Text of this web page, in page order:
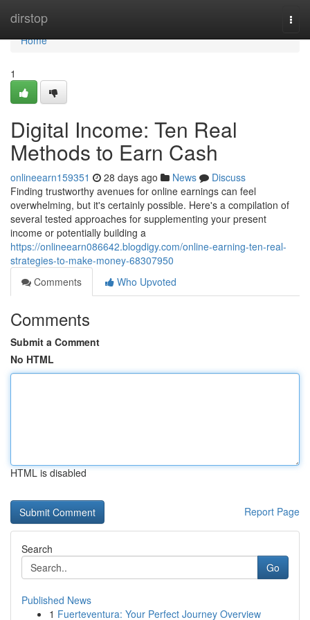
dirstop
Home
Home
1
Digital Income: Ten Real
Methods to Earn Cash
onlineearn159351 28 days ago News
Discuss
Finding trustworthy avenues for online earnings can feel
overwhelming, but it's certainly possible. Here's a compilation of
several tested approaches for supplementing your present
income or potentially building a
https://onlineearn086642.blogdigy.com/online-earning-ten-real-
strategies-to-make-money-68307950
Comments
Who Upvoted
Comments
Submit a Comment
No HTML
HTML is disabled
Report Page
Search
Go
Published News
1 Fuerteventura: Your Perfect Journey Overview